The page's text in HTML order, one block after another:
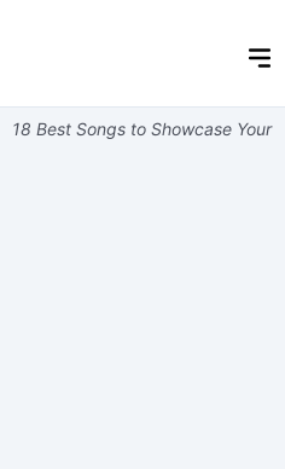
18 Best Songs to Showcase Your